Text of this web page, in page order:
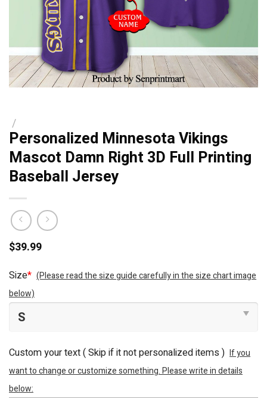
/
Personalized Minnesota Vikings
Mascot Damn Right 3D Full Printing
Baseball Jersey
$39.99
Size* (Please read the size guide carefully in the size chart image
below)
Custom your text ( Skip if it not personalized items ) If you
want to change or customize something. Please write in details
below: